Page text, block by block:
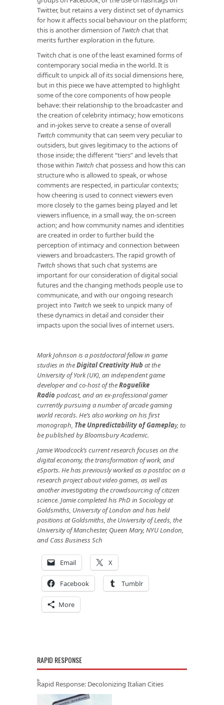
Twitter, but retains a very distinct set of dynamics
for how it affects social behaviour on the platform;
this is another dimension ofTwitch chat that
merits further exploration in the future.
Twitch chat is one of the least examined forms of
contemporary social media in the world. It is
difficult to unpick all of its social dimensions here,
but in this piece we have attempted to highlight
some of the core components of how people
behave: their relationship to the broadcaster and
the creation of celebrity intimacy; how emoticons
and in-jokes serve to create a sense of overall
Twitch community that can seem very peculiar to
outsiders, but gives legitimacy to the actions of
those inside; the different “tiers” and levels that
those within Twitch chat possess and how this can
structure who is allowed to speak, or whose
comments are respected, in particular contexts;
how cheering is used to connect viewers even
more closely to the games being played and let
viewers influence, in a small way, the on-screen
action; and how community names and identities
are created in order to further build the
perception of intimacy and connection between
viewers and broadcasters. The rapid growth of
Twitch shows that such chat systems are
important for our consideration of digital social
futures and the changing methods people use to
communicate, and with our ongoing research
project into Twitch we seek to unpick many of
these dynamics in detail and consider their
impacts upon the social lives of internet users.
Mark Johnson isa postdoctoral fellow in game
studies in theDigital Creativity Hub at the
University of York (UK), an independent game
developer and co-host of theRoguelike
Radio podcast, and an ex-professional gamer
currently pursuing a number of arcade gaming
world records. He’s also working on his first
monograph, The Unpredictability of Gameplay, to
be published by Bloomsbury Academic.
Jamie Woodcock’s current research focuses on the
digital economy, the transformation of work, and
eSports. He has previously worked as a postdoc on a
research project about video games, as well as
another investigating the crowdsourcing of citizen
science. Jamie completed his PhD in Sociology at
Goldsmiths, University of London and has held
positions at Goldsmiths, the University of Leeds, the
University of Manchester, Queen Mary, NYU London,
and Cass Business Sch
Email X
Facebook Tumblr
More
RAPID RESPONSE
Rapid Response: Decolonizing Italian Cities